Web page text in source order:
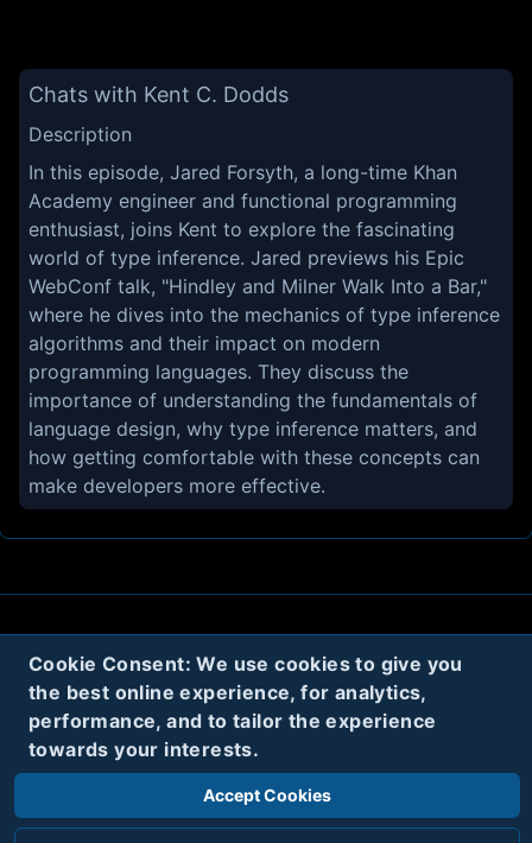
Cookie Consent: We use cookies to give you
the best online experience, for analytics,
performance, and to tailor the experience
towards your interests.
Accept Cookies
Chats with Kent C. Dodds
Description
In this episode, Jared Forsyth, a long-time Khan
Academy engineer and functional programming
enthusiast, joins Kent to explore the fascinating
world of type inference. Jared previews his Epic
WebConf talk, "Hindley and Milner Walk Into a Bar,"
where he dives into the mechanics of type inference
algorithms and their impact on modern
programming languages. They discuss the
importance of understanding the fundamentals of
language design, why type inference matters, and
how getting comfortable with these concepts can
make developers more effective.
Terms
© 2020 Code Name Parker, LLC All rights reserved.